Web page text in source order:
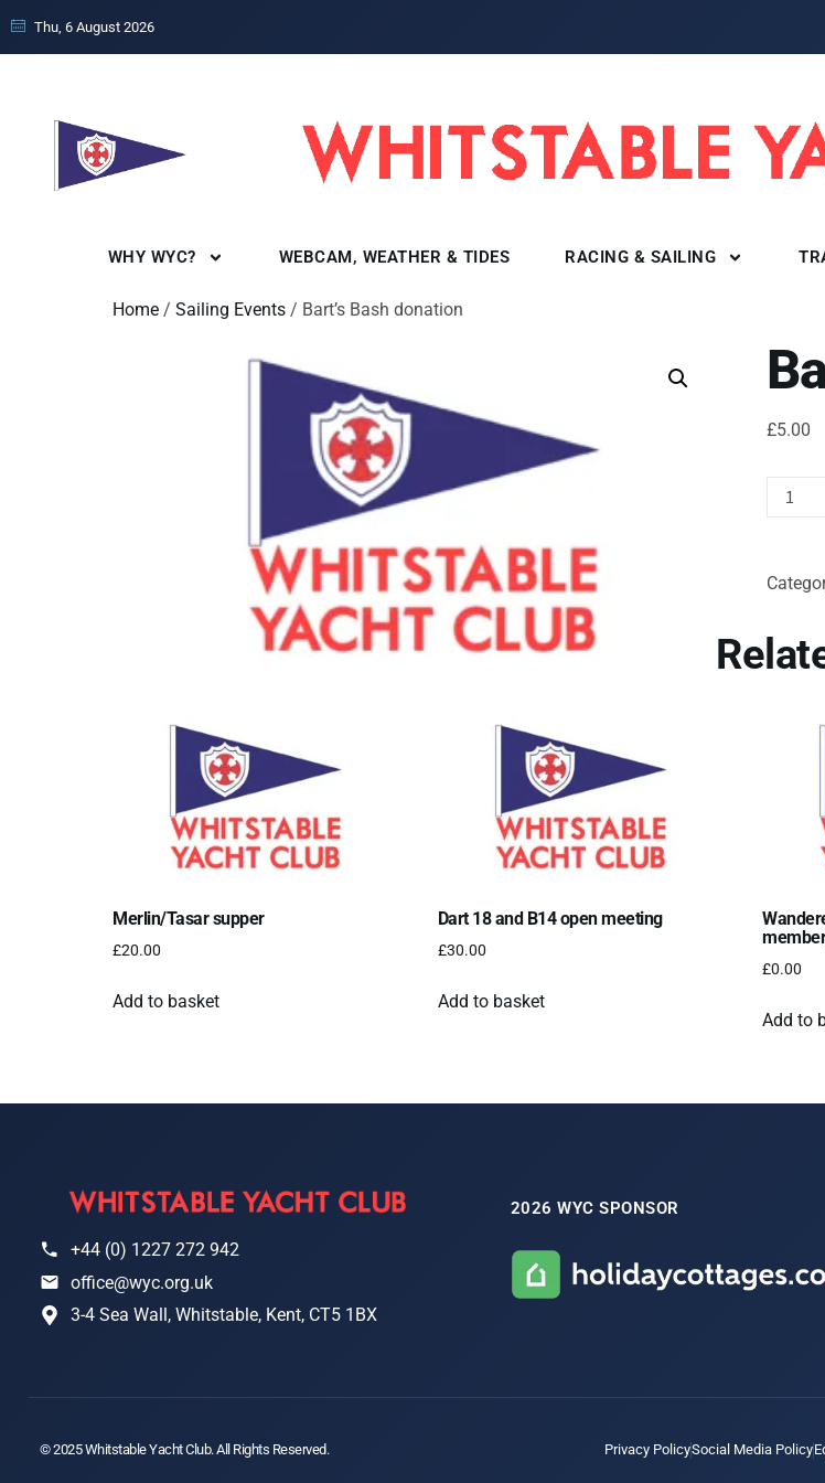
Thu, 6 August 2026
WHY WYC? WEBCAM, WEATHER & TIDES RACING & SAILING
Home / Sailing Events / Bart’s Bash donation
£5.00
Merlin/Tasar supper
£20.00
Add to basket
Dart 18 and B14 open meeting
£30.00
Add to basket
£0.00
Add to
+44 (0) 1227 272 942
office@wyc.org.uk
3-4 Sea Wall, Whitstable, Kent, CT5 1BX
2026 WYC SPONSOR
© 2025 Whitstable Yacht Club. All Rights Reserved. Privacy PolicySocial Media Policy